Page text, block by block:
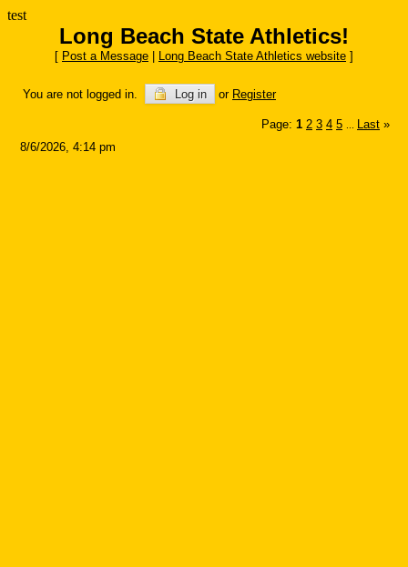
test
Long Beach State Athletics!
[ Post a Message Long Beach State Athletics website ]
You are not logged in. Log in or Register
Page: 1 2 3 4 5 Last »
8/6/2026, 4:14 pm